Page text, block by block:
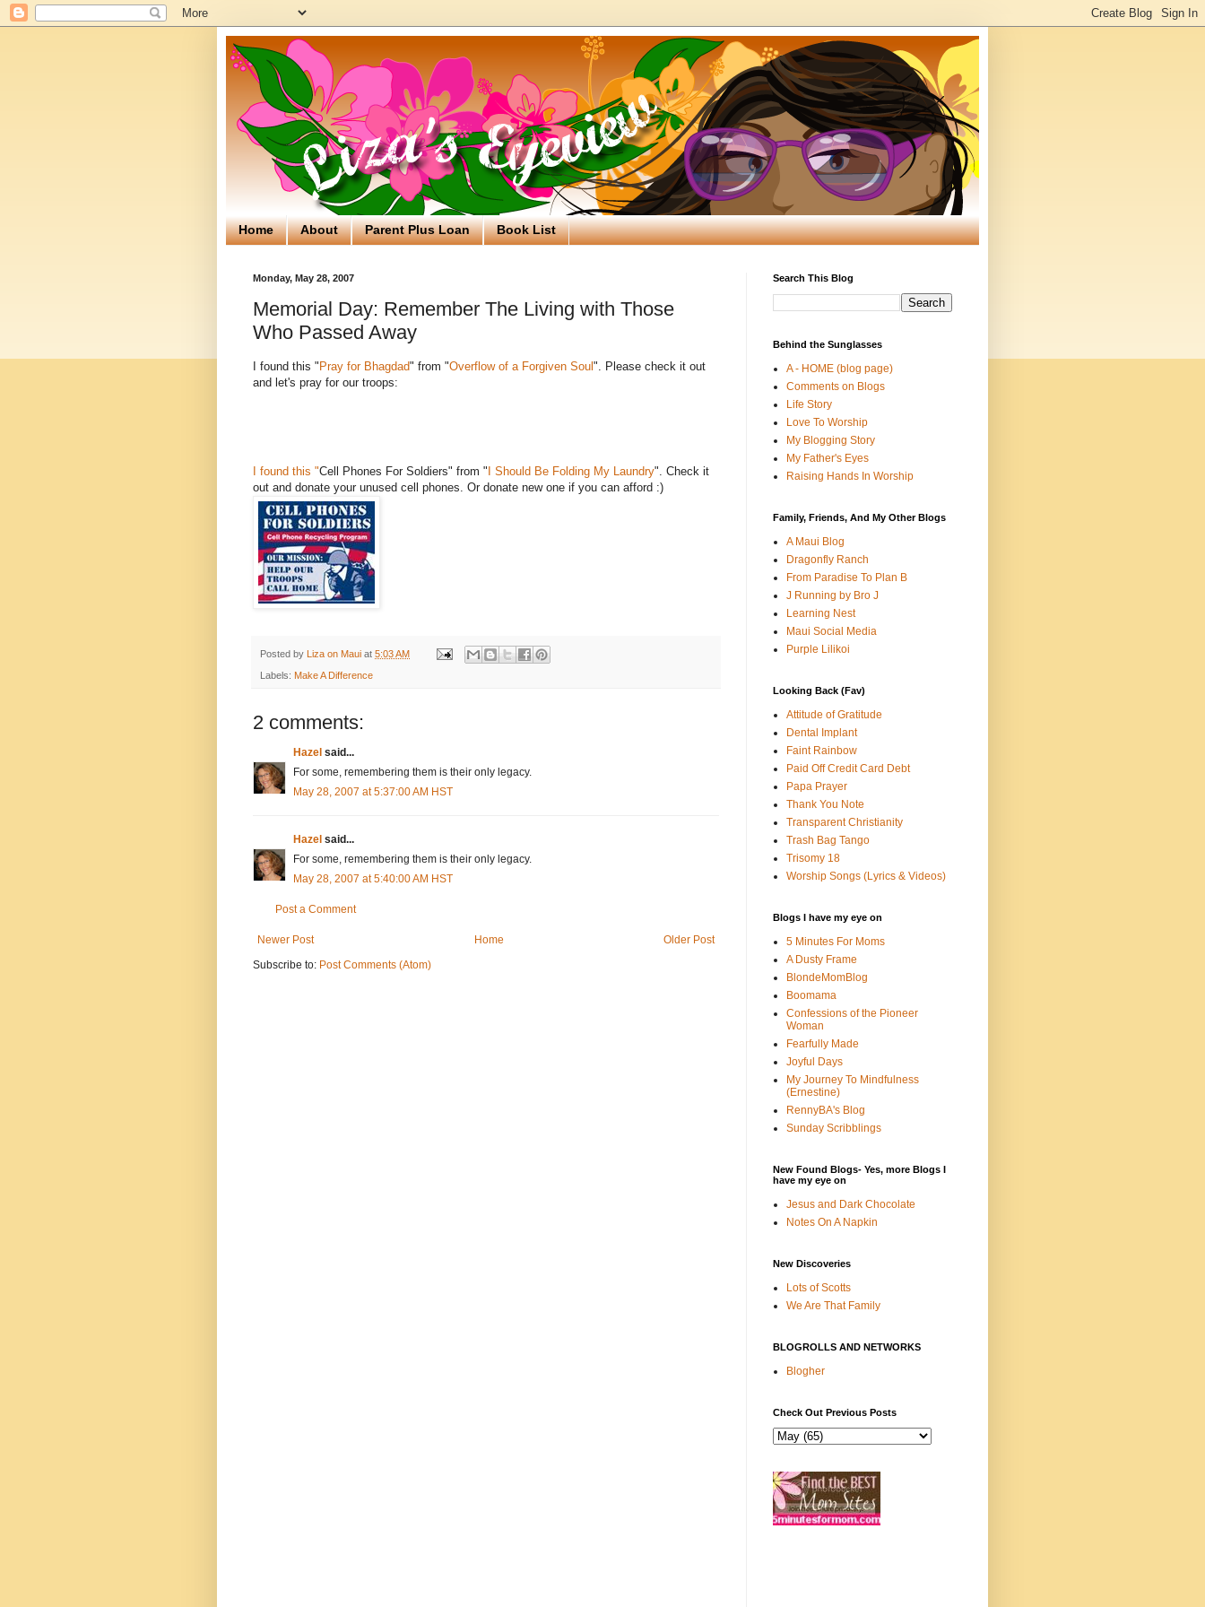
Home About Parent Plus Loan Book List
Monday, May 28, 2007
Memorial Day: Remember The Living with Those
Who Passed Away
I found this " Pray for Bhagdad" from "Overflow of a Forgiven Soul ". Please check it out
and let's pray for our troops:
I found this "Cell Phones For Soldiers" from " I Should Be Folding My Laundry". Check it
out and donate your unused cell phones. Or donate new one if you can afford :)
Posted by Liza on Maui at 5:03 AM
Labels: Make A Difference
2 comments:
Hazel said...
For some, remembering them is their only legacy.
May 28, 2007 at 5:37:00 AM HST
Hazel said...
For some, remembering them is their only legacy.
May 28, 2007 at 5:40:00 AM HST
Post a Comment
Newer Post Older Post
Home
Subscribe to: Post Comments (Atom)
Search This Blog
Behind the Sunglasses
A - HOME (blog page)
Comments on Blogs
Life Story
Love To Worship
My Blogging Story
My Father's Eyes
Raising Hands In Worship
Family, Friends, And My Other Blogs
A Maui Blog
Dragonfly Ranch
From Paradise To Plan B
J Running by Bro J
Learning Nest
Maui Social Media
Purple Lilikoi
Looking Back (Fav)
Attitude of Gratitude
Dental Implant
Faint Rainbow
Paid Off Credit Card Debt
Papa Prayer
Thank You Note
Transparent Christianity
Trash Bag Tango
Trisomy 18
Worship Songs (Lyrics & Videos)
Blogs I have my eye on
5 Minutes For Moms
A Dusty Frame
BlondeMomBlog
Boomama
Confessions of the Pioneer
Woman
Fearfully Made
Joyful Days
My Journey To Mindfulness
(Ernestine)
RennyBA's Blog
Sunday Scribblings
New Found Blogs- Yes, more Blogs I
have my eye on
Jesus and Dark Chocolate
Notes On A Napkin
New Discoveries
Lots of Scotts
We Are That Family
BLOGROLLS AND NETWORKS
Blogher
Check Out Previous Posts